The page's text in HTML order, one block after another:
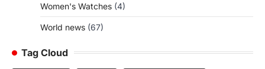
Women's Watches (4)
World news (67)
Tag Cloud